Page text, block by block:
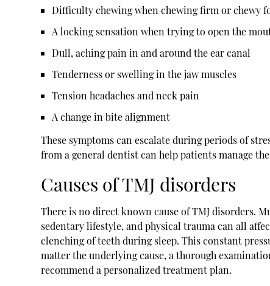
Difficulty chewing when chewing firm or chewy
A locking sensation when trying to open the
Dull, aching pain in and around the ear canal
Tenderness or swelling in the jaw muscles
Tension headaches and neck pain
A change in bite alignment
These symptoms can escalate during periods of
from a general dentist can help patients manage
Causes of TMJ disorders
There is no direct known cause of TMJ disorders.
sedentary lifestyle, and physical trauma can all
clenching of teeth during sleep. This constant
matter the underlying cause, a thorough
recommend a personalized treatment plan.